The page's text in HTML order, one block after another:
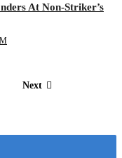
At Non-Striker’s
Next